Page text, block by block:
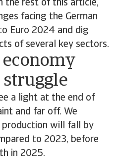
the rest of this article,
facing the German
Euro 2024 and dig
of several key sectors.
economy
a light at the end of
and far off. We
will fall by
to 2023, before
in 2025.